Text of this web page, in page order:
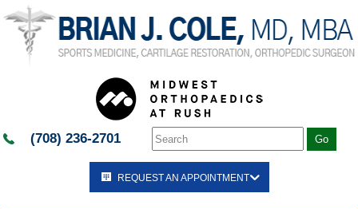
(708) 236-2701
REQUEST AN APPOINTMENT